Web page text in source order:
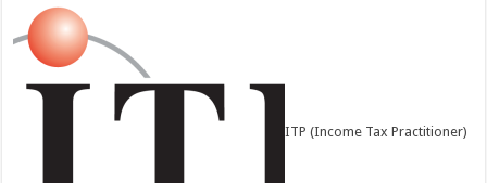
ITP (Income Tax Practitioner)